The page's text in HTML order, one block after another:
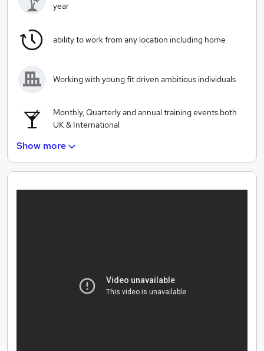
year
ability to work from any location including home
Working with young fit driven ambitious individuals
Monthly, Quarterly and annual training events both
UK & International
Unlimited earning potential, top earners being 6
figures per month
Show more